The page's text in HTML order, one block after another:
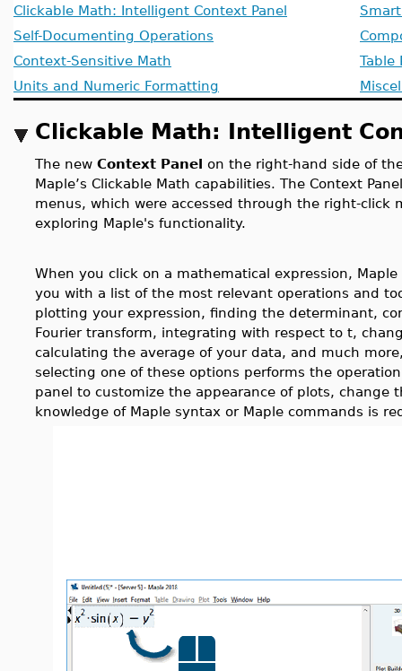
Clickable Math: Intelligent Context Panel
Self-Documenting Operations
Context-Sensitive Math
Units and Numeric Formatting
Table
Clickable Math: Intelligent
The new Context Panel on the right-hand side of
Maple’s Clickable Math capabilities. The Context
menus, which were accessed through the right-click
exploring Maple's functionality.
When you click on a mathematical expression,
you with a list of the most relevant operations and
plotting your expression, finding the determinant,
Fourier transform, integrating with respect to t,
calculating the average of your data, and much
selecting one of these options performs the
panel to customize the appearance of plots, change
knowledge of Maple syntax or Maple commands is